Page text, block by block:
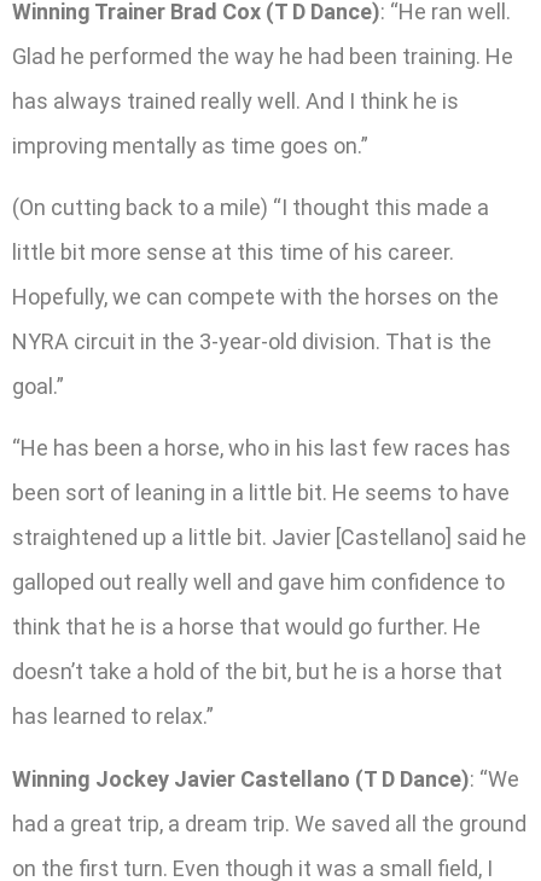
Winning Trainer Brad Cox (T D Dance): “He ran well.
Glad he performed the way he had been training. He
has always trained really well. And I think he is
improving mentally as time goes on.”
(On cutting back to a mile) “I thought this made a
little bit more sense at this time of his career.
Hopefully, we can compete with the horses on the
NYRA circuit in the 3-year-old division. That is the
goal.”
“He has been a horse, who in his last few races has
been sort of leaning in a little bit. He seems to have
straightened up a little bit. Javier [Castellano] said he
galloped out really well and gave him confidence to
think that he is a horse that would go further. He
doesn’t take a hold of the bit, but he is a horse that
has learned to relax.”
Winning Jockey Javier Castellano (T D Dance): “We
had a great trip, a dream trip. We saved all the ground
on the first turn. Even though it was a small field, I